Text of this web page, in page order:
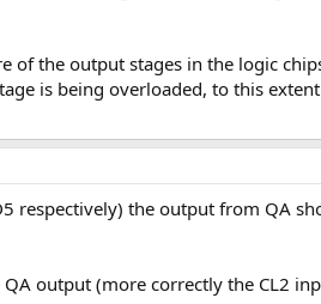
of the output stages in the logic
is being overloaded, to this
respectively) the output from QA
output (more correctly the CL2